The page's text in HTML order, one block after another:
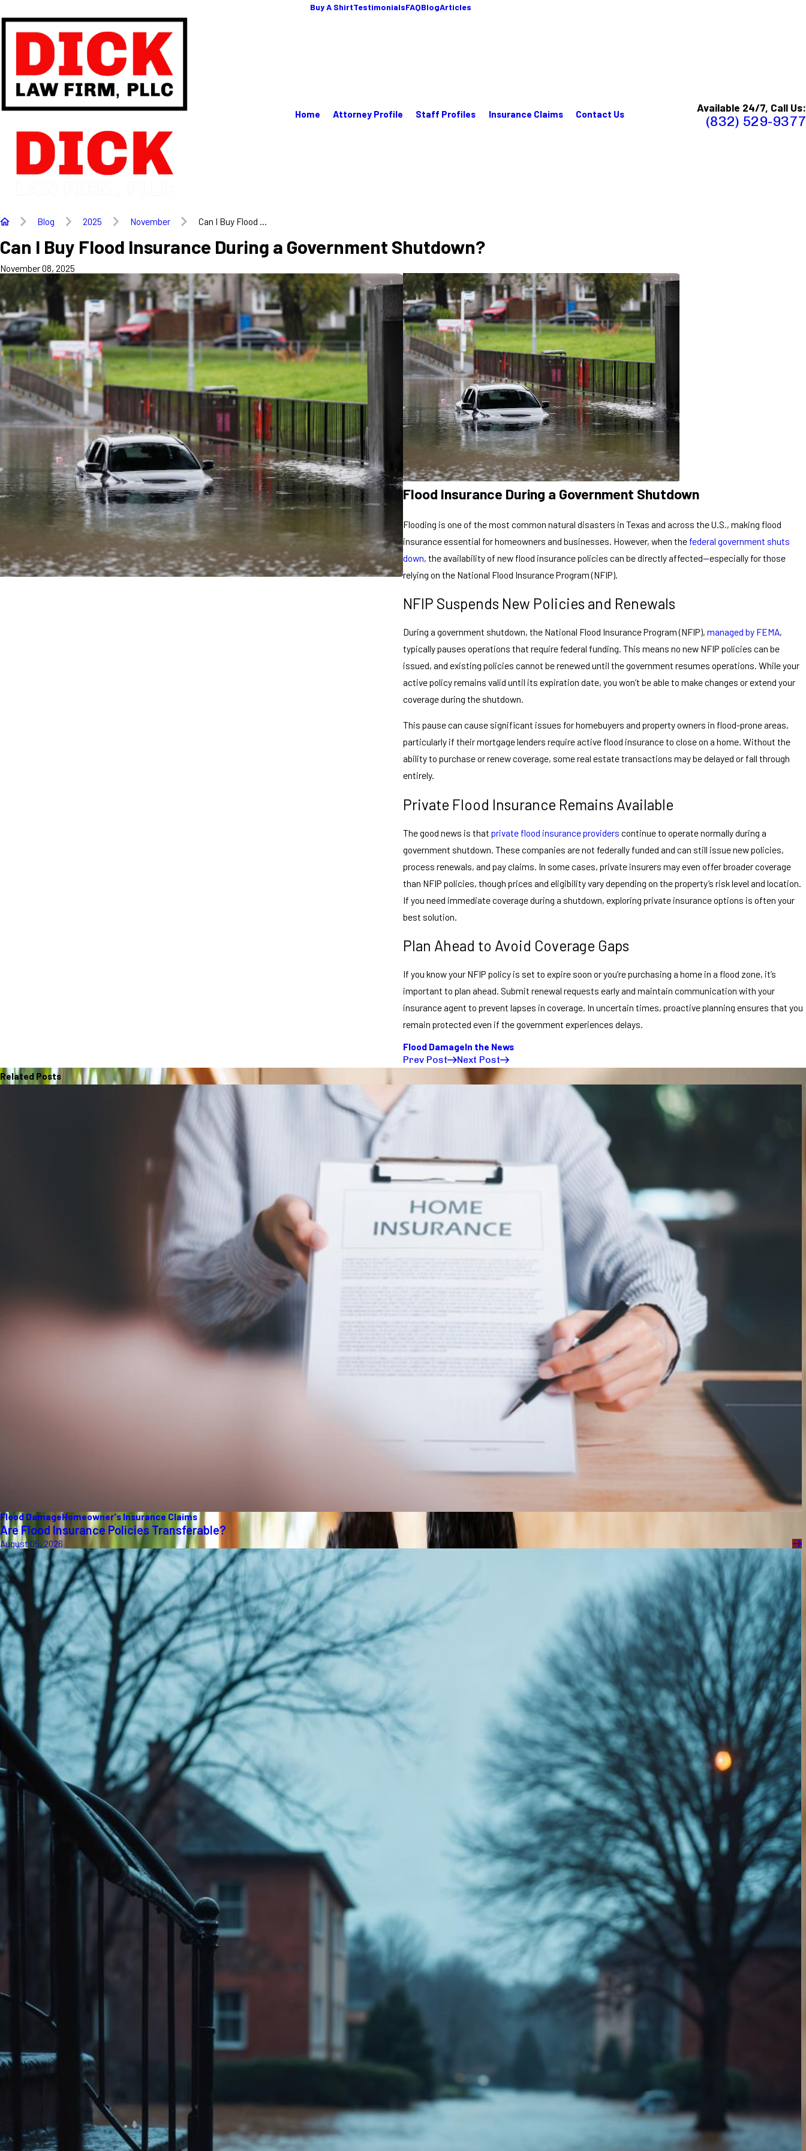
Buy A ShirtTestimonialsFAQBlogArticles
Home Attorney Profile Staff Profiles Insurance Claims Contact Us Available 24/7, Call Us:
(832) 529-9377
Blog 2025 November Can I Buy Flood ...
Can I Buy Flood Insurance During a Government Shutdown?
November 08, 2025
Flood Insurance During a Government Shutdown
Flooding is one of the most common natural disasters in Texas and across the U.S., making flood
insurance essential for homeowners and businesses. However, when the federal government shuts
down, the availability of new flood insurance policies can be directly affected—especially for those
relying on the National Flood Insurance Program (NFIP).
NFIP Suspends New Policies and Renewals
During a government shutdown, the National Flood Insurance Program (NFIP), managed by FEMA,
typically pauses operations that require federal funding. This means no new NFIP policies can be
issued, and existing policies cannot be renewed until the government resumes operations. While your
active policy remains valid until its expiration date, you won’t be able to make changes or extend your
coverage during the shutdown.
This pause can cause significant issues for homebuyers and property owners in flood-prone areas,
particularly if their mortgage lenders require active flood insurance to close on a home. Without the
ability to purchase or renew coverage, some real estate transactions may be delayed or fall through
entirely.
Private Flood Insurance Remains Available
The good news is that private flood insurance providers continue to operate normally during a
government shutdown. These companies are not federally funded and can still issue new policies,
process renewals, and pay claims. In some cases, private insurers may even offer broader coverage
than NFIP policies, though prices and eligibility vary depending on the property’s risk level and location.
If you need immediate coverage during a shutdown, exploring private insurance options is often your
best solution.
Plan Ahead to Avoid Coverage Gaps
If you know your NFIP policy is set to expire soon or you’re purchasing a home in a flood zone, it’s
important to plan ahead. Submit renewal requests early and maintain communication with your
insurance agent to prevent lapses in coverage. In uncertain times, proactive planning ensures that you
remain protected even if the government experiences delays.
Flood DamageIn the News
Prev Post
Next Post
Related Posts
Flood DamageHomeowner's Insurance Claims
Are Flood Insurance Policies Transferable?
August 05, 2026